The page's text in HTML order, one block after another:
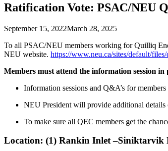
Ratification Vote: PSAC/NEU
September 15, 2022March 28, 2025
To all PSAC/NEU members working for Quilliq
NEU website. https://www.neu.ca/sites/default/
Members must attend the information session
Information sessions and Q&A’s for
NEU President will provide additional details
To make sure all QEC members get the
Location: (1) Rankin Inlet –Siniktarvik